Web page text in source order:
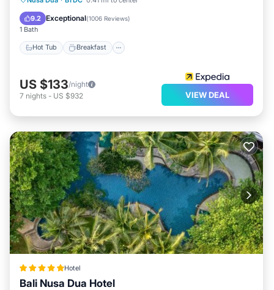
9.2 Exceptional(1006 Reviews)
1 Bath
Hot Tub Breakfast
Pool
US $133/night
7 nights - US $932 VIEW DEAL
Hotel
Bali Nusa Dua Hotel